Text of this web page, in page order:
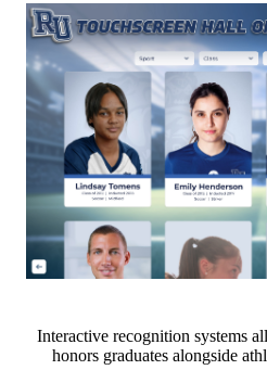
Interactive recognition systems
honors graduates alongside